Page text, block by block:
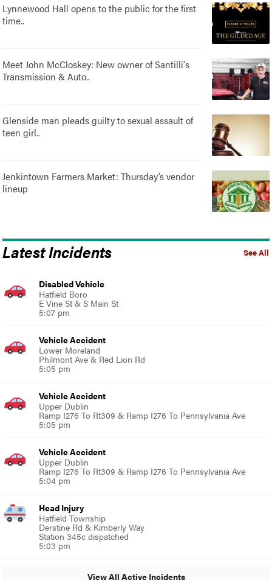
Lynnewood Hall opens to the public for the first
time..
Meet John McCloskey: New owner of Santilli's
Transmission & Auto..
Glenside man pleads guilty to sexual assault of
teen girl..
Jenkintown Farmers Market: Thursday’s vendor
lineup
See All
Latest Incidents
Disabled Vehicle
Hatfield Boro
E Vine St & S Main St
5:07 pm
Vehicle Accident
Lower Moreland
Philmont Ave & Red Lion Rd
5:05 pm
Vehicle Accident
Upper Dublin
Ramp I276 To Rt309 & Ramp I276 To Pennsylvania Ave
5:05 pm
Vehicle Accident
Upper Dublin
Ramp I276 To Rt309 & Ramp I276 To Pennsylvania Ave
5:04 pm
Head Injury
Hatfield Township
Derstine Rd & Kimberly Way
Station 345c dispatched
5:03 pm
View All Active Incidents